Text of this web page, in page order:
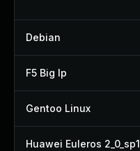
Debian
F5 Big Ip
Gentoo Linux
Huawei Euleros 2_0_sp1